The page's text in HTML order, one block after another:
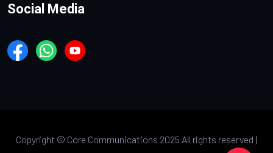
Social Media
Copyright © Core Communications 2025 All rights reserved |